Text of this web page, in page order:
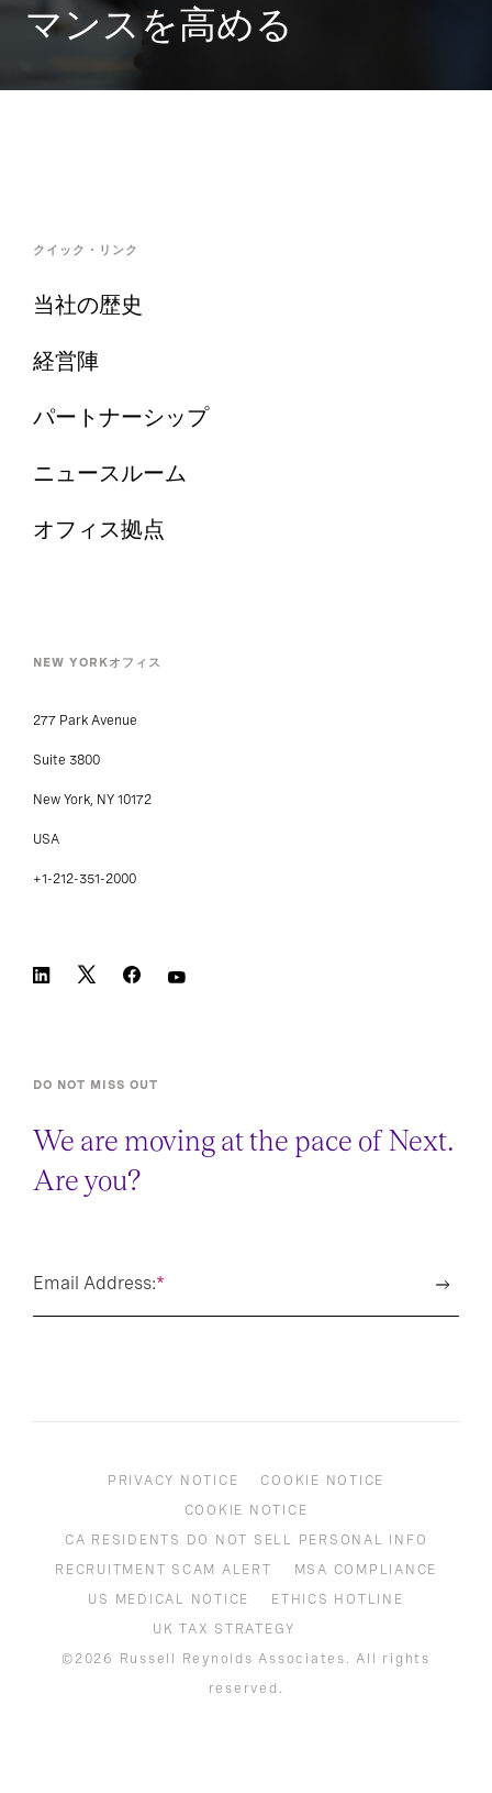
マンスを高める
クイック・リンク
当社の歴史
経営陣
パートナーシップ
ニュースルーム
オフィス拠点
NEW YORKオフィス
277 Park Avenue
Suite 3800
New York, NY 10172
USA
+1-212-351-2000
DO NOT MISS OUT
We are moving at the pace of Next.
Are you?
*
Email Address:
PRIVACY NOTICE
COOKIE NOTICE
COOKIE NOTICE
CA RESIDENTS DO NOT SELL PERSONAL INFO
RECRUITMENT SCAM ALERT
MSA COMPLIANCE
US MEDICAL NOTICE
ETHICS HOTLINE
UK TAX STRATEGY
©2026 Russell Reynolds Associates. All rights
reserved.